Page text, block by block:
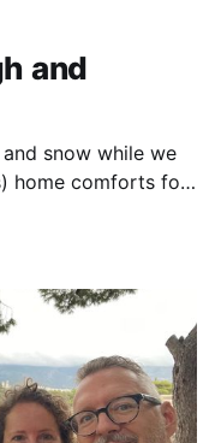
and
snow while we
home comforts for